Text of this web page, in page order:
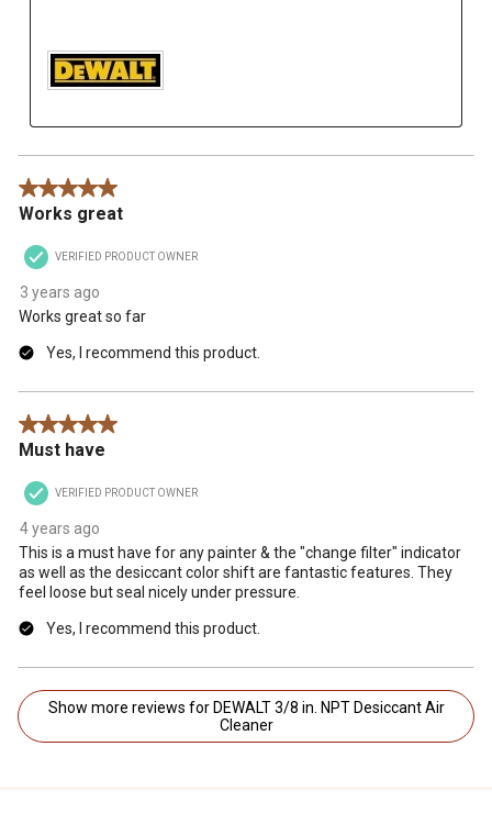
5 out of 5 stars.
Works great
VERIFIED PRODUCT OWNER
3 years ago
Works great so far
Yes, I recommend this product.
5 out of 5 stars.
Must have
VERIFIED PRODUCT OWNER
4 years ago
This is a must have for any painter & the "change filter" indicator
as well as the desiccant color shift are fantastic features. They
feel loose but seal nicely under pressure.
Yes, I recommend this product.
Show more reviews for DEWALT 3/8 in. NPT Desiccant Air
Cleaner